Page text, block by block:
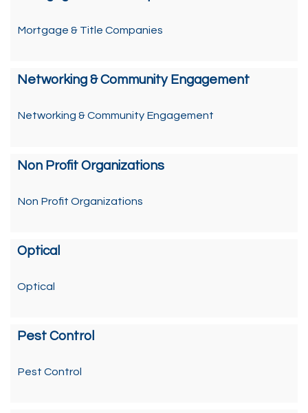
Mortgage & Title Companies
Networking & Community Engagement
Networking & Community Engagement
Non Profit Organizations
Non Profit Organizations
Optical
Optical
Pest Control
Pest Control